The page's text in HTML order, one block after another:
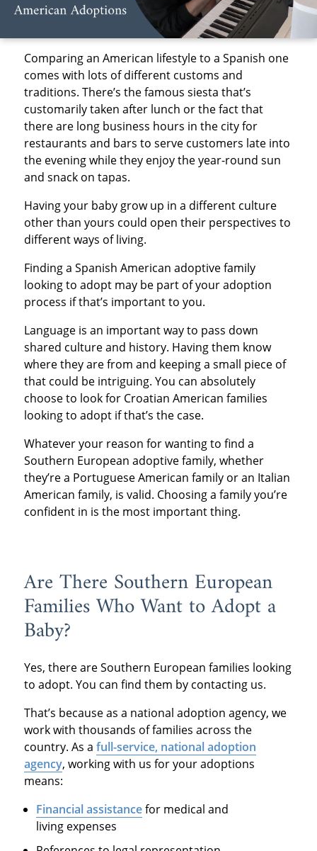
Comparing an American lifestyle to a Spanish one
comes with lots of different customs and
traditions. There’s the famous siesta that’s
customarily taken after lunch or the fact that
there are long business hours in the city for
restaurants and bars to serve customers late into
the evening while they enjoy the year-round sun
and snack on tapas.
Having your baby grow up in a different culture
other than yours could open their perspectives to
different ways of living.
Finding a Spanish American adoptive family
looking to adopt may be part of your adoption
process if that’s important to you.
Language is an important way to pass down
shared culture and history. Having them know
where they are from and keeping a small piece of
that could be intriguing. You can absolutely
choose to look for Croatian American families
looking to adopt if that’s the case.
Whatever your reason for wanting to find a
Southern European adoptive family, whether
they’re a Portuguese American family or an Italian
American family, is valid. Choosing a family you’re
confident in is the most important thing.
Are There Southern European
Families Who Want to Adopt a
Baby?
Yes, there are Southern European families looking
to adopt. You can find them by contacting us.
That’s because as a national adoption agency, we
work with thousands of families across the
country. As a full-service, national adoption
agency, working with us for your adoptions
means:
Financial assistancefor medical and
living expenses